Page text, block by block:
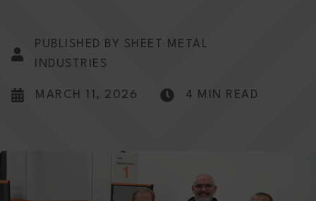
PUBLISHED BY SHEET METAL
INDUSTRIES
MARCH 11, 2026 4 MIN READ